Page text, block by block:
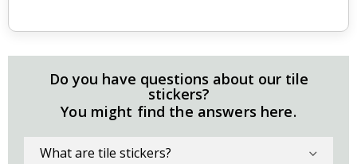
Do you have questions about our tile
stickers?
You might find the answers here.
What are tile stickers?